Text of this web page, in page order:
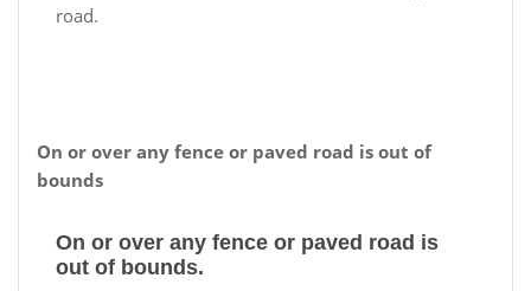
road.
On or over any fence or paved road is out of
bounds
On or over any fence or paved road is
out of bounds.